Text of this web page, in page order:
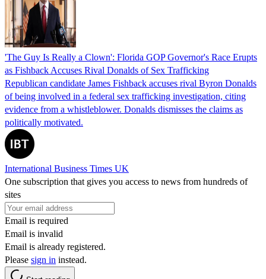
'The Guy Is Really a Clown': Florida GOP Governor's Race Erupts
as Fishback Accuses Rival Donalds of Sex Trafficking
Republican candidate James Fishback accuses rival Byron Donalds
of being involved in a federal sex trafficking investigation, citing
evidence from a whistleblower. Donalds dismisses the claims as
politically motivated.
International Business Times UK
One subscription that gives you access to news from hundreds of
sites
Email is required
Email is invalid
Email is already registered.
Please sign in instead.